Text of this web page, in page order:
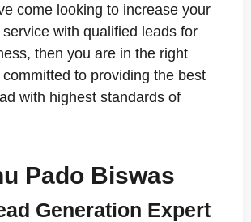
come looking to increase your
with qualified leads for
then you are in the right
committed to providing the best
with highest standards of
Pado Biswas
Generation Expert